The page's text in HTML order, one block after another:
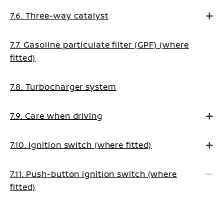
7.6. Three-way catalyst
7.7. Gasoline particulate filter (GPF) (where
fitted)
7.8. Turbocharger system
7.9. Care when driving
7.10. Ignition switch (where fitted)
7.11. Push-button ignition switch (where
fitted)